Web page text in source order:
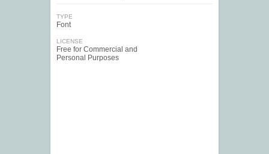
TYPE
Font
LICENSE
Free for Commercial and
Personal Purposes